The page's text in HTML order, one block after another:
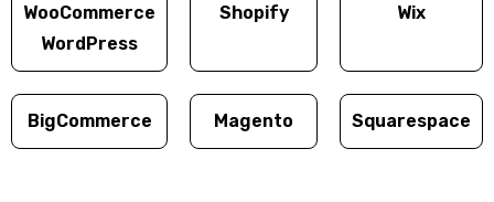
WooCommerce
WordPress
Shopify Wix
BigCommerce Magento Squarespace